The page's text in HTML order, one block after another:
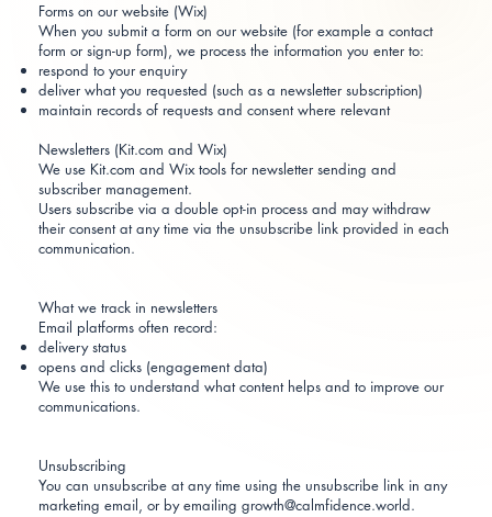
Forms on our website (Wix)
When you submit a form on our website (for example a contact
form or sign-up form), we process the information you enter to:
respond to your enquiry
deliver what you requested (such as a newsletter subscription)
maintain records of requests and consent where relevant
Newsletters (Kit.com and Wix)
We use Kit.com and Wix tools for newsletter sending and
subscriber management.
Users subscribe via a double opt-in process and may withdraw
their consent at any time via the unsubscribe link provided in each
communication.
What we track in newsletters
Email platforms often record:
delivery status
opens and clicks (engagement data)
We use this to understand what content helps and to improve our
communications.
Unsubscribing
You can unsubscribe at any time using the unsubscribe link in any
marketing email, or by emailing growth@calmfidence.world.